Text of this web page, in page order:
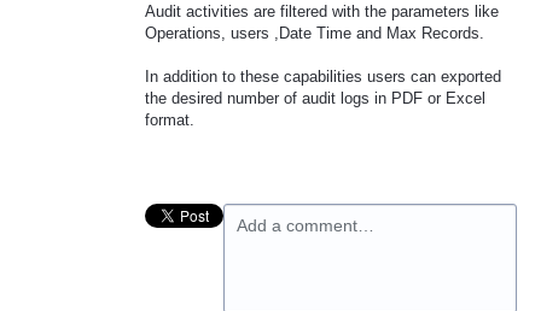
Audit activities are filtered with the parameters like
Operations, users ,Date Time and Max Records.
In addition to these capabilities users can exported
the desired number of audit logs in PDF or Excel
format.
Add a comment…